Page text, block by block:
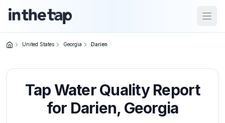
Home
Return to
homepage
United States Georgia Darien
Tap Water Quality Report
for Darien, Georgia